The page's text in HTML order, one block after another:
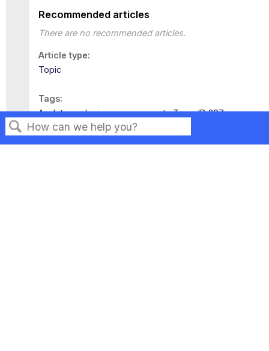
Search
Recommended articles
There are no recommended articles.
Article type
Topic
Tags
Analytics
device management Topic ID 287